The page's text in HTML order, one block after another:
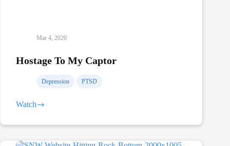
Mar 4, 2020
Hostage To My Captor
Depression PTSD
Watch
Hostage
My